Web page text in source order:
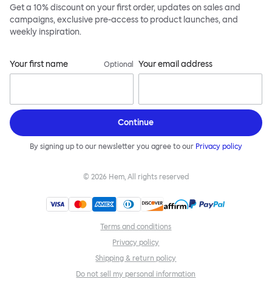
Get a 10% discount on your first order, updates on sales and
campaigns, exclusive pre-access to product launches, and
weekly inspiration.
Your first name Optional Your email address
Continue
By signing up to our newsletter you agree to our Privacy policy
© 2026 Hem, All rights reserved
Terms and conditions
Privacy policy
Shipping & return policy
Do not sell my personal information